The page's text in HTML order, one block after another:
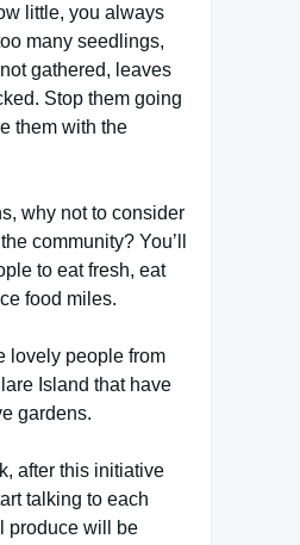
little, you always
many seedlings,
gathered, leaves
Stop them going
them with the
why not to consider
community? You’ll
to eat fresh, eat
food miles.
lovely people from
Island that have
gardens.
after this initiative
talking to each
produce will be